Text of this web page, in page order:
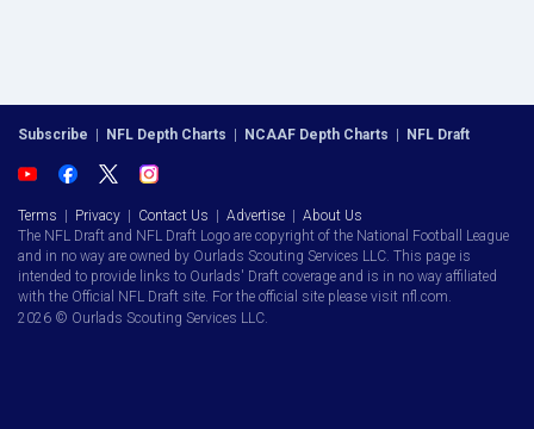
Subscribe | NFL Depth Charts | NCAAF Depth Charts | NFL Draft
Terms | Privacy | Contact Us | Advertise | About Us
The NFL Draft and NFL Draft Logo are copyright of the National Football League
and in no way are owned by Ourlads Scouting Services LLC. This page is
intended to provide links to Ourlads' Draft coverage and is in no way affiliated
with the Official NFL Draft site. For the official site please visit nfl.com.
2026 © Ourlads Scouting Services LLC.